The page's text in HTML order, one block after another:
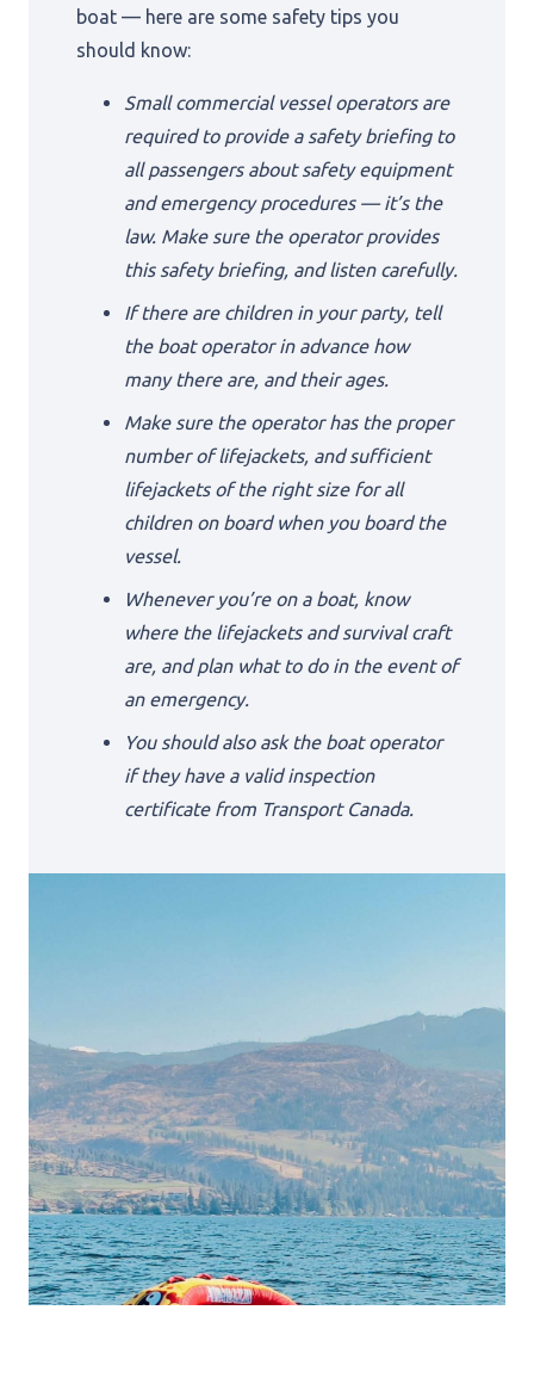
boat — here are some safety tips you
should know:
Small commercial vessel operators are
required to provide a safety briefing to
all passengers about safety equipment
and emergency procedures — it’s the
law. Make sure the operator provides
this safety briefing, and listen carefully.
If there are children in your party, tell
the boat operator in advance how
many there are, and their ages.
Make sure the operator has the proper
number of lifejackets, and sufficient
lifejackets of the right size for all
children on board when you board the
vessel.
Whenever you’re on a boat, know
where the lifejackets and survival craft
are, and plan what to do in the event of
an emergency.
You should also ask the boat operator
if they have a valid inspection
certificate from Transport Canada.